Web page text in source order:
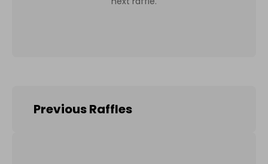
Previous Raffles